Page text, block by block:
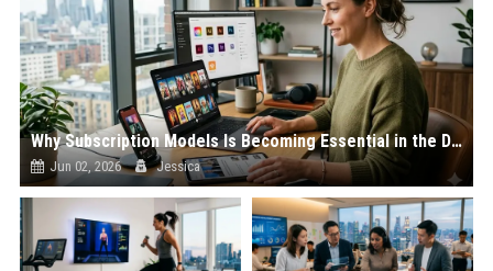
Why Subscription Models Is Becoming Essential in the Digital Economy
Jun 02, 2026 Jessica